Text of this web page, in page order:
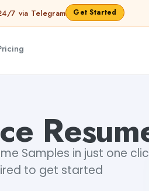
7 via Telegram Get Started
Samples in just one
to get started